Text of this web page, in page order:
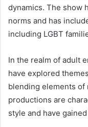
dynamics. The show
norms and has
including LGBT
In the realm of adult
have explored
blending elements of
productions are
style and have